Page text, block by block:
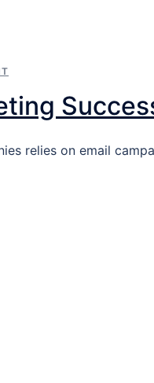
relies on email